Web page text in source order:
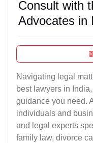
Consult with
Advocates in
Navigating legal
best lawyers in
guidance you need.
individuals and
and legal experts
family law, divorce